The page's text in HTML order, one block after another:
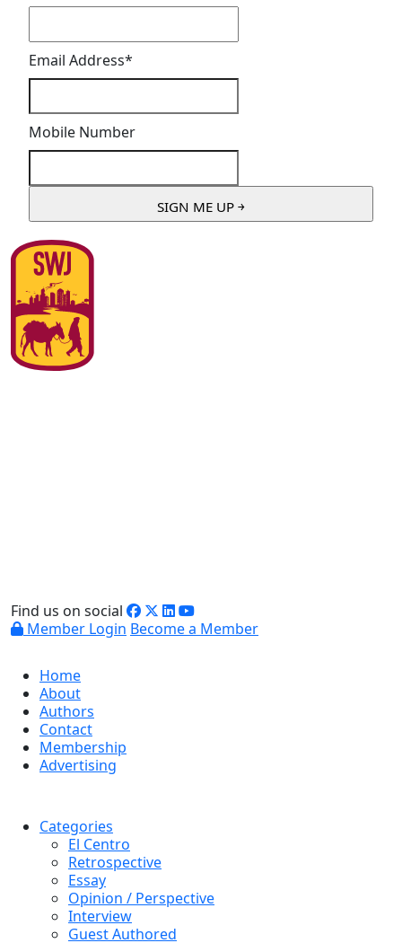
Email Address*
Mobile Number
Find us on social
Member Login Become a Member
Home
About
Authors
Contact
Membership
Advertising
Categories
El Centro
Retrospective
Essay
Opinion / Perspective
Interview
Guest Authored